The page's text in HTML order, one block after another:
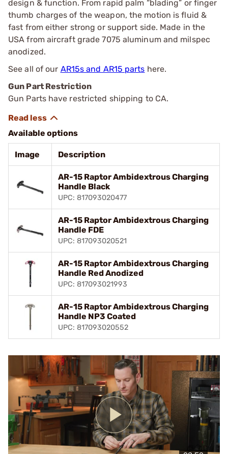
design & function. From rapid palm “blading” or finger
thumb charges of the weapon, the motion is fluid &
fast from either strong or support side. Made in the
USA from aircraft grade 7075 aluminum and milspec
anodized.
See all of our AR15s and AR15 parts here.
Gun Part Restriction
Gun Parts have restricted shipping to CA.
Available options
Image Description
AR-15 Raptor Ambidextrous Charging
Handle Black
UPC: 817093020477
AR-15 Raptor Ambidextrous Charging
Handle FDE
UPC: 817093020521
AR-15 Raptor Ambidextrous Charging
Handle Red Anodized
UPC: 817093021993
AR-15 Raptor Ambidextrous Charging
Handle NP3 Coated
UPC: 817093020552
Play